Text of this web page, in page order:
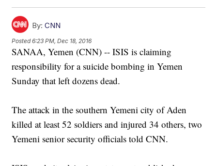
By: CNN
Posted6:23 PM, Dec 18, 2016
SANAA, Yemen (CNN) -- ISIS is claiming
responsibility for a suicide bombing in Yemen
Sunday that left dozens dead.
The attack in the southern Yemeni city of Aden
killed at least 52 soldiers and injured 34 others, two
Yemeni senior security officials told CNN.